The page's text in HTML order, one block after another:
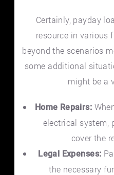
Certainly, payday
resource in various
beyond the scenarios
some additional
might be a
Home Repairs:
electrical system,
cover the
Legal Expenses:
the necessary